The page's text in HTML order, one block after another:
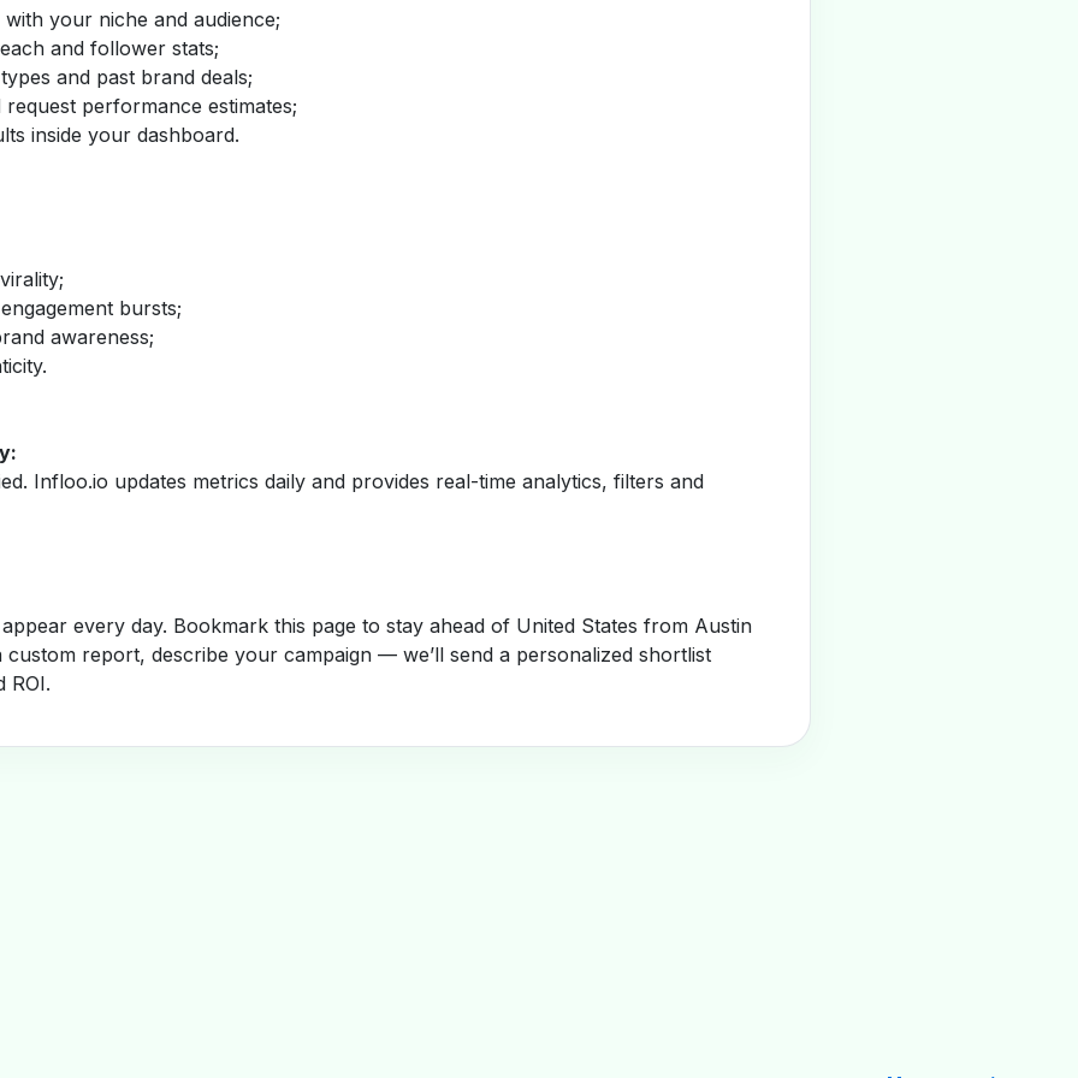
your niche and audience;
and follower stats;
and past brand deals;
performance estimates;
inside your dashboard.
bursts;
awareness;
Infloo.io updates metrics daily and provides real-time analytics, filters and
every day. Bookmark this page to stay ahead of United States from Austin
report, describe your campaign — we’ll send a personalized shortlist
ROI.